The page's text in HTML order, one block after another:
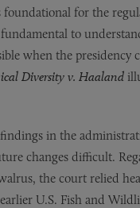
foundational for the
to
when the presidency
Diversity v. Haaland
in the
changes difficult.
the court relied
U.S. Fish and